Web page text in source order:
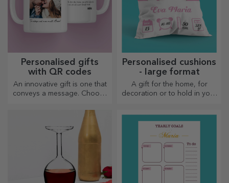
Personalised gifts
with QR codes
An innovative gift is one that
conveys a message. Choose
added link to elicit the most
unique reactions!
Personalised cushions
- large format
A gift for the home, for
decoration or to hold in your